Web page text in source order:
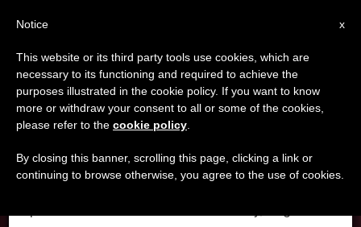
DÍA
Junio 24th, 2019
LATEST NEWS
×
Important Notice
From July 27 to August 7 we will take our
annual break, taking advantage of the summer
period when less information is generated and
x
Notice
This website or its third party tools use cookies, which are
necessary to its functioning and required to achieve the
purposes illustrated in the cookie policy. If you want to know
more or withdraw your consent to all or some of the cookies,
please refer to the cookie policy
By closing this banner, scrolling this page, clicking a link or
continuing to browse otherwise, you agree to the use of cookies.